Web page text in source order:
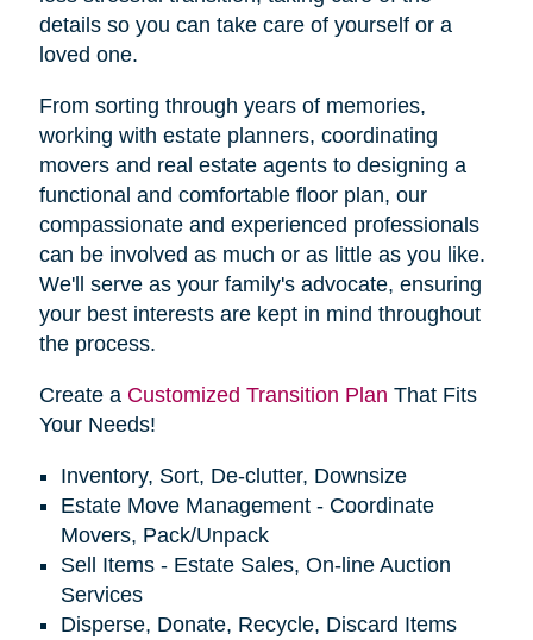
details so you can take care of yourself or a
loved one.
From sorting through years of memories,
working with estate planners, coordinating
movers and real estate agents to designing a
functional and comfortable floor plan, our
compassionate and experienced professionals
can be involved as much or as little as you like.
We'll serve as your family's advocate, ensuring
your best interests are kept in mind throughout
the process.
Create a Customized Transition Plan That Fits
Your Needs!
Inventory, Sort, De-clutter, Downsize
Estate Move Management - Coordinate
Movers, Pack/Unpack
Sell Items - Estate Sales, On-line Auction
Services
Disperse, Donate, Recycle, Discard Items